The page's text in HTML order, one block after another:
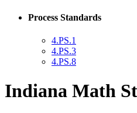
Process Standards
4.PS.1
4.PS.3
4.PS.8
Indiana Math